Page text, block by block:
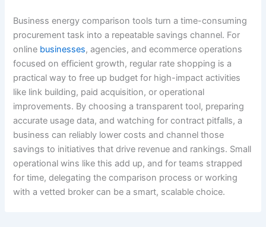
Business energy comparison tools turn a time-consuming
procurement task into a repeatable savings channel. For
online businesses, agencies, and ecommerce operations
focused on efficient growth, regular rate shopping is a
practical way to free up budget for high-impact activities
like link building, paid acquisition, or operational
improvements. By choosing a transparent tool, preparing
accurate usage data, and watching for contract pitfalls, a
business can reliably lower costs and channel those
savings to initiatives that drive revenue and rankings. Small
operational wins like this add up, and for teams strapped
for time, delegating the comparison process or working
with a vetted broker can be a smart, scalable choice.